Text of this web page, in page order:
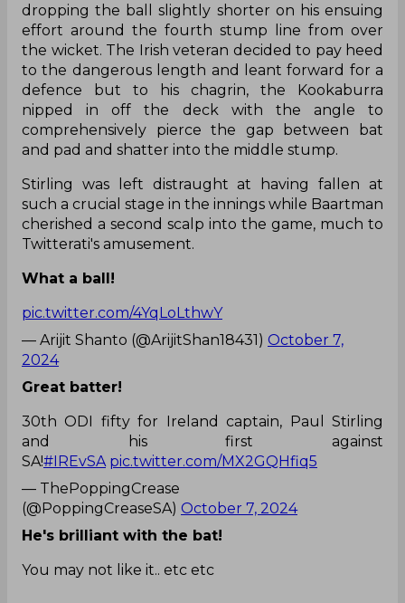
dropping the ball slightly shorter on his ensuing
effort around the fourth stump line from over
the wicket. The Irish veteran decided to pay heed
to the dangerous length and leant forward for a
defence but to his chagrin, the Kookaburra
nipped in off the deck with the angle to
comprehensively pierce the gap between bat
and pad and shatter into the middle stump.
Stirling was left distraught at having fallen at
such a crucial stage in the innings while Baartman
cherished a second scalp into the game, much to
Twitterati's amusement.
What a ball!
pic.twitter.com/4YqLoLthwY
— Arijit Shanto (@ArijitShan18431) October 7,
2024
Great batter!
30th ODI fifty for Ireland captain, Paul Stirling
and his first against
SA!#IREvSA pic.twitter.com/MX2GQHfiq5
— ThePoppingCrease
(@PoppingCreaseSA) October 7, 2024
He's brilliant with the bat!
You may not like it.. etc etc